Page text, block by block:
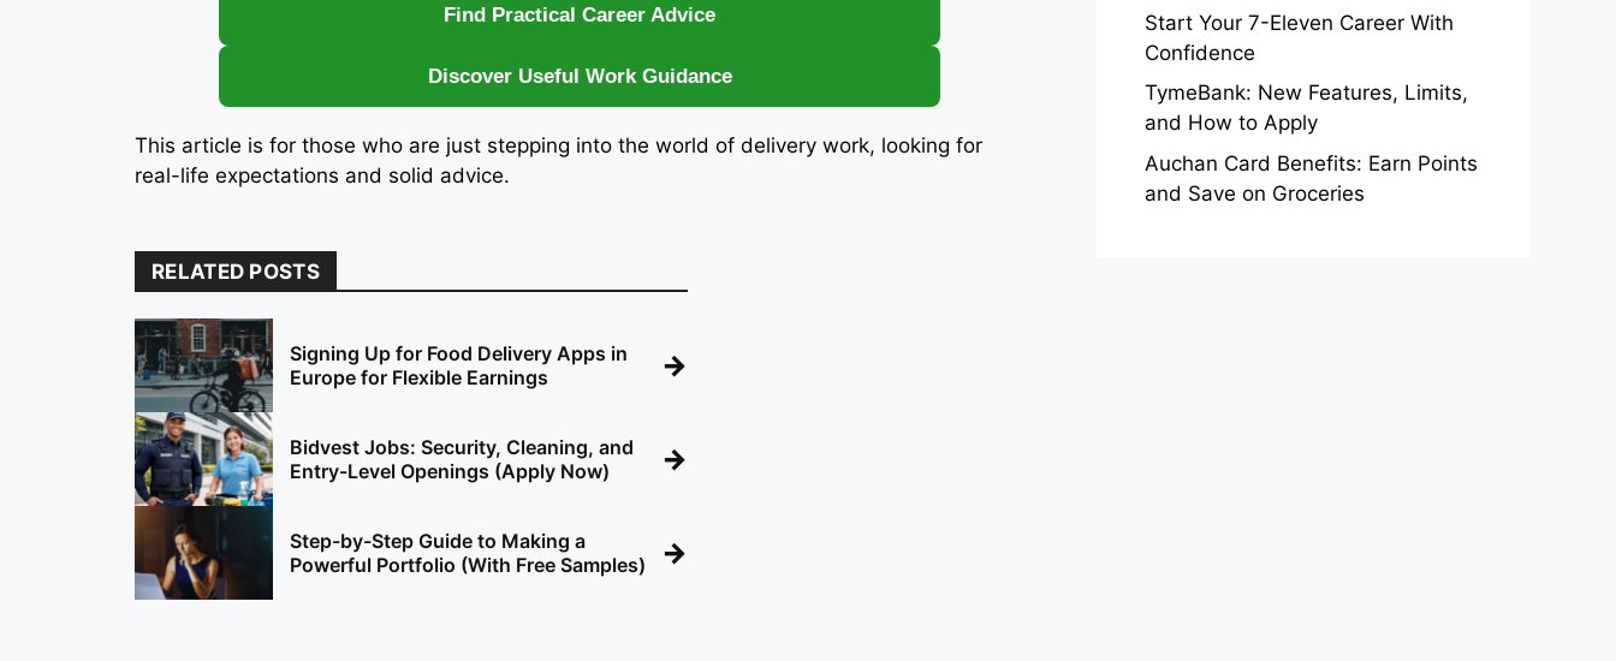
Find Practical Career Advice
Discover Useful Work Guidance
This article is for those who are just stepping into the world of delivery work, looking for
real-life expectations and solid advice.
RELATED POSTS
Signing Up for Food Delivery Apps in
Europe for Flexible Earnings
→
Bidvest Jobs: Security, Cleaning, and
Entry-Level Openings (Apply Now)
→
Step-by-Step Guide to Making a
Powerful Portfolio (With Free Samples)
→
Start Your 7-Eleven Career With
Confidence
TymeBank: New Features, Limits,
and How to Apply
Auchan Card Benefits: Earn Points
and Save on Groceries